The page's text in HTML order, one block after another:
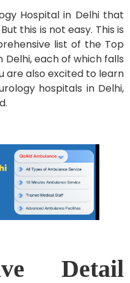
Hospital in Delhi that
this is not easy. This is
list of the Top
Delhi, each of which falls
are also excited to learn
hospitals in Delhi,
Detail